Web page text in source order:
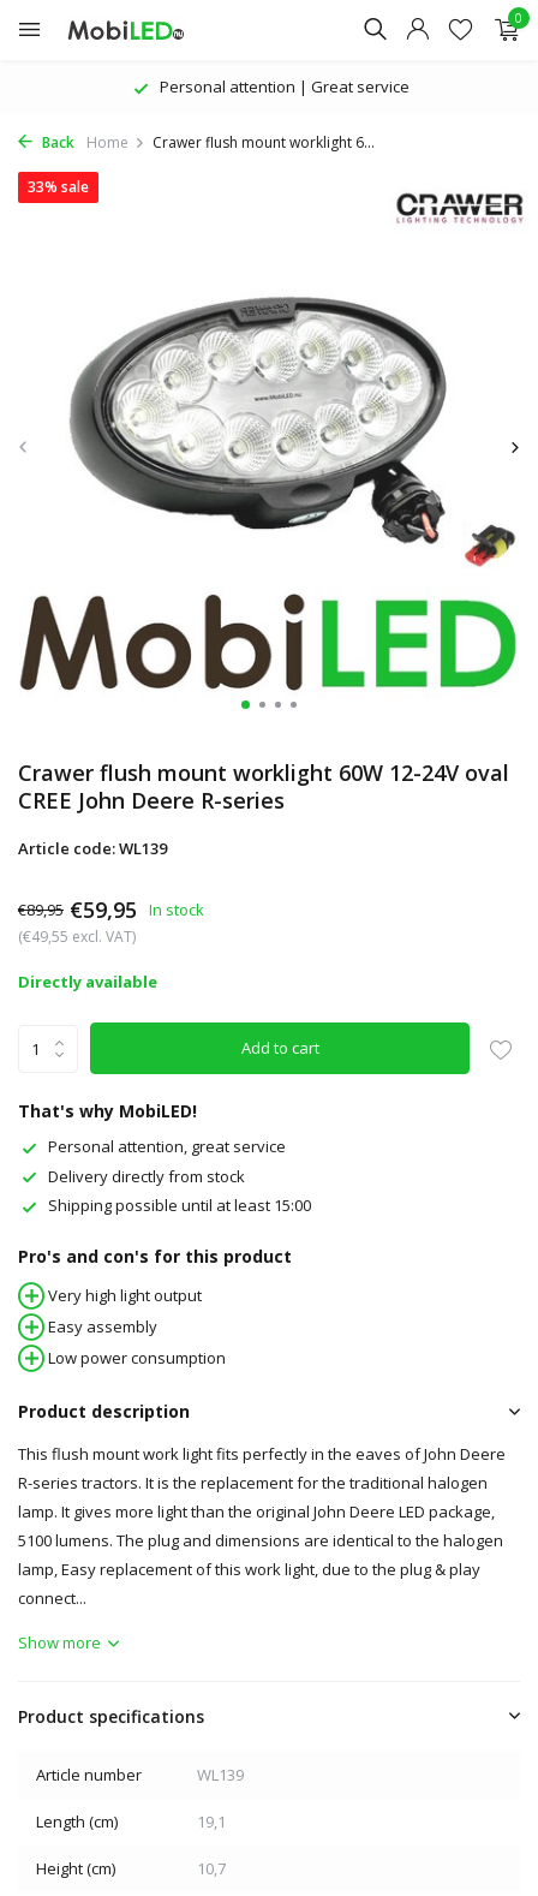
0
Personal attention | Great service
Back Home Crawer flush mount worklight 6...
Crawer flush mount worklight 60W 12-24V oval
CREE John Deere R-series
33% sale
Article code: WL139
€89,95 €59,95 In stock
(€49,55 excl. VAT)
Directly available
Add to cart
That's why MobiLED!
Personal attention, great service
Delivery directly from stock
Shipping possible until at least 15:00
Pro's and con's for this product
Very high light output
Easy assembly
Low power consumption
Product description
This flush mount work light fits perfectly in the eaves of John Deere
R-series tractors. It is the replacement for the traditional halogen
lamp. It gives more light than the original John Deere LED package,
5100 lumens. The plug and dimensions are identical to the halogen
lamp, Easy replacement of this work light, due to the plug & play
connect...
Show more
Product specifications
Article number WL139
Length (cm) 19,1
Height (cm) 10,7